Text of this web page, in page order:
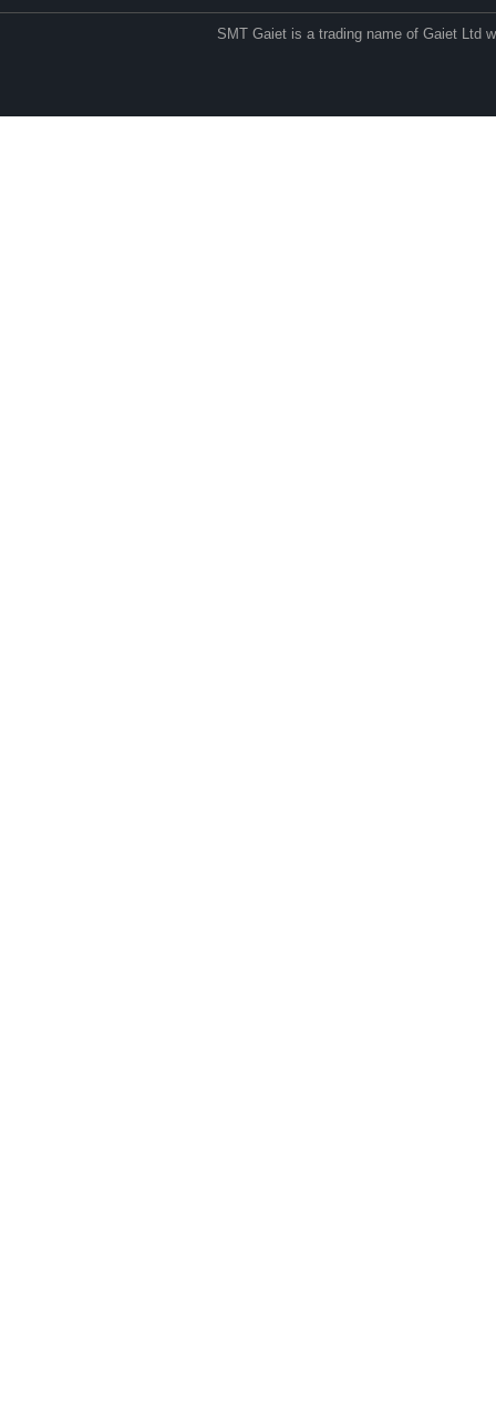
SMT Gaiet is a trading name of Gaiet Ltd